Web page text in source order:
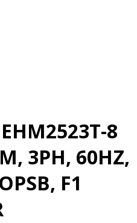
8
3PH, 60HZ,
F1